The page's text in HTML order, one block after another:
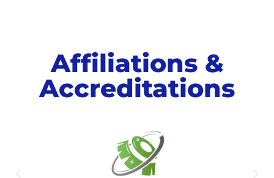
Affiliations &
Accreditations